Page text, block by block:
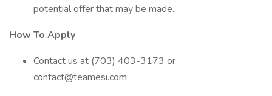
potential offer that may be made.
How To Apply
Contact us at (703) 403-3173 or
contact@teamesi.com